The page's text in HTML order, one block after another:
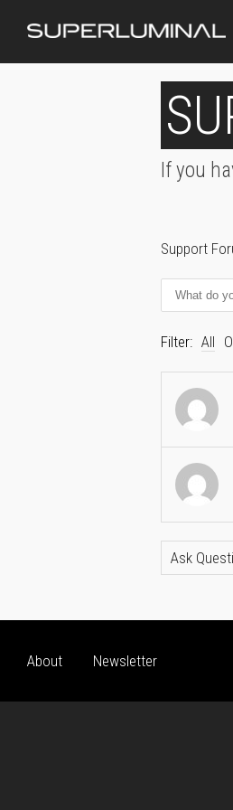
If you
Support
Filter: All
Ask
About Newsletter